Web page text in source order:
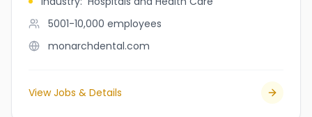
5001-10,000 employees
monarchdental.com
View Jobs & Details